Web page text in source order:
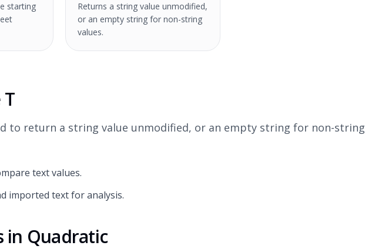
starting
Returns a string value unmodified,
or an empty string for non-string
values.
to return a string value unmodified, or an empty string for non-string
text values.
imported text for analysis.
in Quadratic